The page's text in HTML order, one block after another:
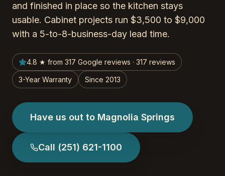
and finished in place so the kitchen stays
usable. Cabinet projects run $3,500 to $9,000
with a 5-to-8-business-day lead time.
4.8 ★ from 317 Google reviews · 317 reviews
3-Year Warranty Since 2013
Have us out to Magnolia Springs
Call (251) 621-1100